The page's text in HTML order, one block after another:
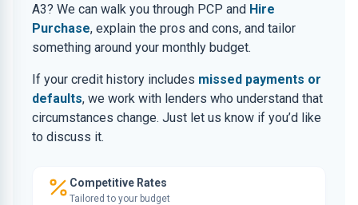
A3? We can walk you through PCP and Hire
Purchase, explain the pros and cons, and tailor
something around your monthly budget.
If your credit history includes missed payments or
defaults, we work with lenders who understand that
circumstances change. Just let us know if you’d like
to discuss it.
Competitive Rates
Tailored to your budget